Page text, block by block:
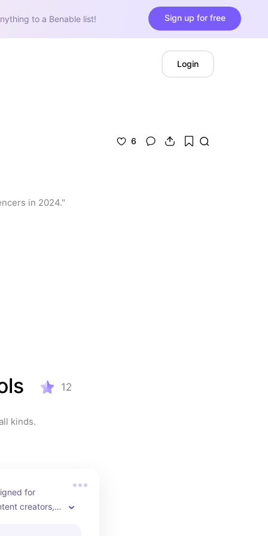
to a Benable list! Sign up for free
Login
in 2024."
6
12
kinds.
for
creators,